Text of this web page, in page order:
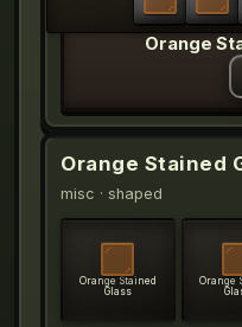
Orange
Orange Stained
misc · shaped
Orange Stained
Glass
Orange